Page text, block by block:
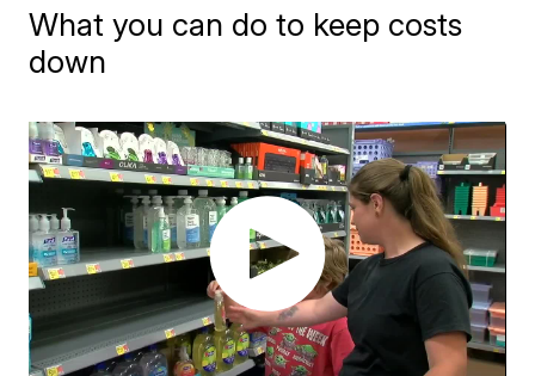
What you can do to keep costs
down